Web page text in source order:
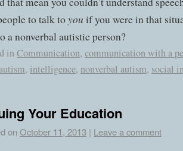
to talk to you if you were in that
a nonverbal autistic person?
inCommunication, communication with a
, intelligence, nonverbal autism, social
Your Education
on October 11, 2013 | Leave a comment